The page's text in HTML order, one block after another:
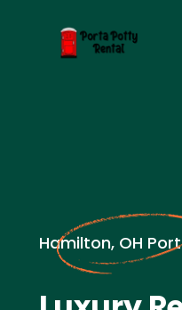
Hamilton, OH